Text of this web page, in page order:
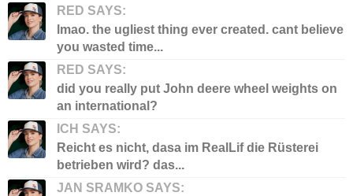
RED SAYS:
lmao. the ugliest thing ever created. cant believe
you wasted time...
RED SAYS:
did you really put John deere wheel weights on
an international?
ICH SAYS:
Reicht es nicht, dasa im RealLif die Rüsterei
betrieben wird? das...
JAN SRAMKO SAYS: